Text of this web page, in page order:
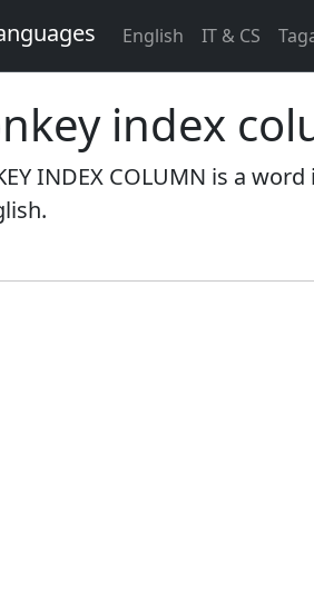
English IT & CS
index
INDEX COLUMN is a